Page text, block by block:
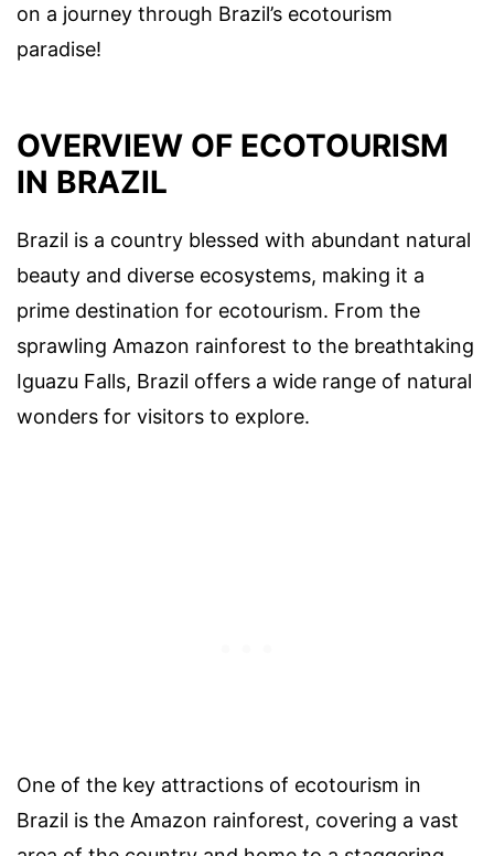
on a journey through Brazil’s ecotourism
paradise!
OVERVIEW OF ECOTOURISM
IN BRAZIL
Brazil is a country blessed with abundant natural
beauty and diverse ecosystems, making it a
prime destination for ecotourism. From the
sprawling Amazon rainforest to the breathtaking
Iguazu Falls, Brazil offers a wide range of natural
wonders for visitors to explore.
One of the key attractions of ecotourism in
Brazil is the Amazon rainforest, covering a vast